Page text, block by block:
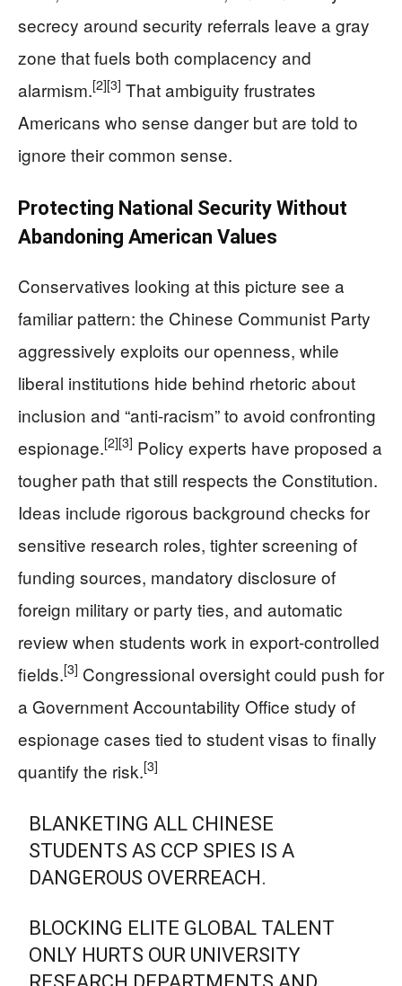
secrecy around security referrals leave a gray
zone that fuels both complacency and
alarmism.[2][3] That ambiguity frustrates
Americans who sense danger but are told to
ignore their common sense.
Protecting National Security Without
Abandoning American Values
Conservatives looking at this picture see a
familiar pattern: the Chinese Communist Party
aggressively exploits our openness, while
liberal institutions hide behind rhetoric about
inclusion and “anti-racism” to avoid confronting
espionage.[2][3] Policy experts have proposed a
tougher path that still respects the Constitution.
Ideas include rigorous background checks for
sensitive research roles, tighter screening of
funding sources, mandatory disclosure of
foreign military or party ties, and automatic
review when students work in export-controlled
fields.[3] Congressional oversight could push for
a Government Accountability Office study of
espionage cases tied to student visas to finally
quantify the risk.[3]
BLANKETING ALL CHINESE
STUDENTS AS CCP SPIES IS A
DANGEROUS OVERREACH.
BLOCKING ELITE GLOBAL TALENT
ONLY HURTS OUR UNIVERSITY
RESEARCH DEPARTMENTS AND